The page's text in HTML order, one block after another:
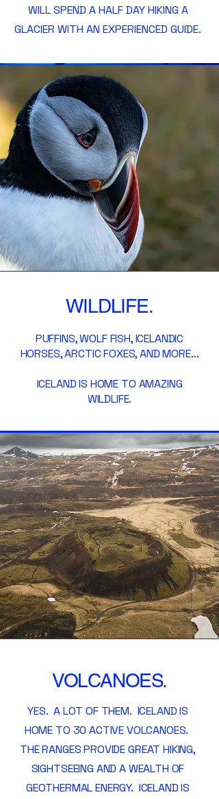
WILL SPEND A HALF DAY HIKING A
GLACIER WITH AN EXPERIENCED GUIDE.
WILDLIFE.
PUFFINS, WOLF FISH, ICELANDIC
HORSES, ARCTIC FOXES, AND MORE...
ICELAND IS HOME TO AMAZING
WILDLIFE.
VOLCANOES.
YES. A LOT OF THEM. ICELAND IS
HOME TO 30 ACTIVE VOLCANOES.
THE RANGES PROVIDE GREAT HIKING,
SIGHTSEEING AND A WEALTH OF
GEOTHERMAL ENERGY. ICELAND IS